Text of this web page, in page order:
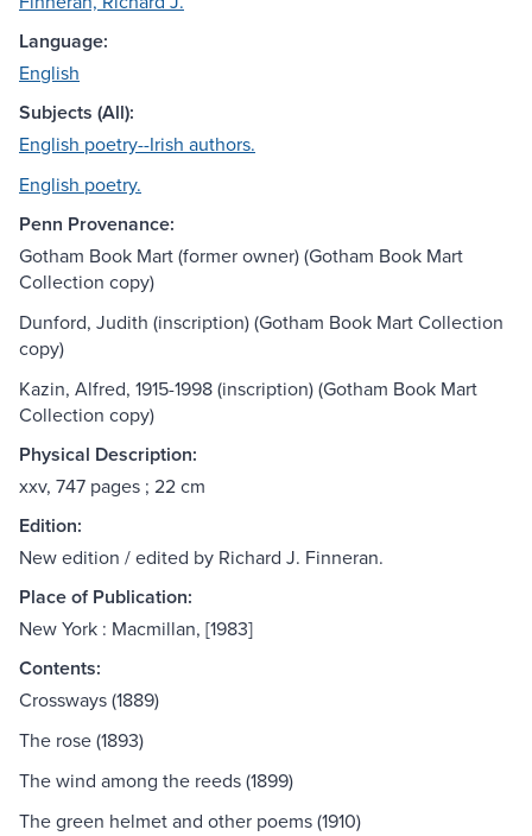
Language:
English
Subjects (All):
English poetry--Irish authors.
English poetry.
Penn Provenance:
Gotham Book Mart (former owner) (Gotham Book Mart
Collection copy)
Dunford, Judith (inscription) (Gotham Book Mart Collection
copy)
Kazin, Alfred, 1915-1998 (inscription) (Gotham Book Mart
Collection copy)
Physical Description:
xxv, 747 pages ; 22 cm
Edition:
New edition / edited by Richard J. Finneran.
Place of Publication:
New York : Macmillan, [1983]
Contents:
Crossways (1889)
The rose (1893)
The wind among the reeds (1899)
The green helmet and other poems (1910)